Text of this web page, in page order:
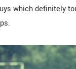
which definitely